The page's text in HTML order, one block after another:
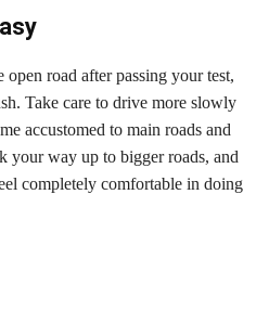
road after passing your test,
Take care to drive more slowly
accustomed to main roads and
your way up to bigger roads, and
completely comfortable in doing